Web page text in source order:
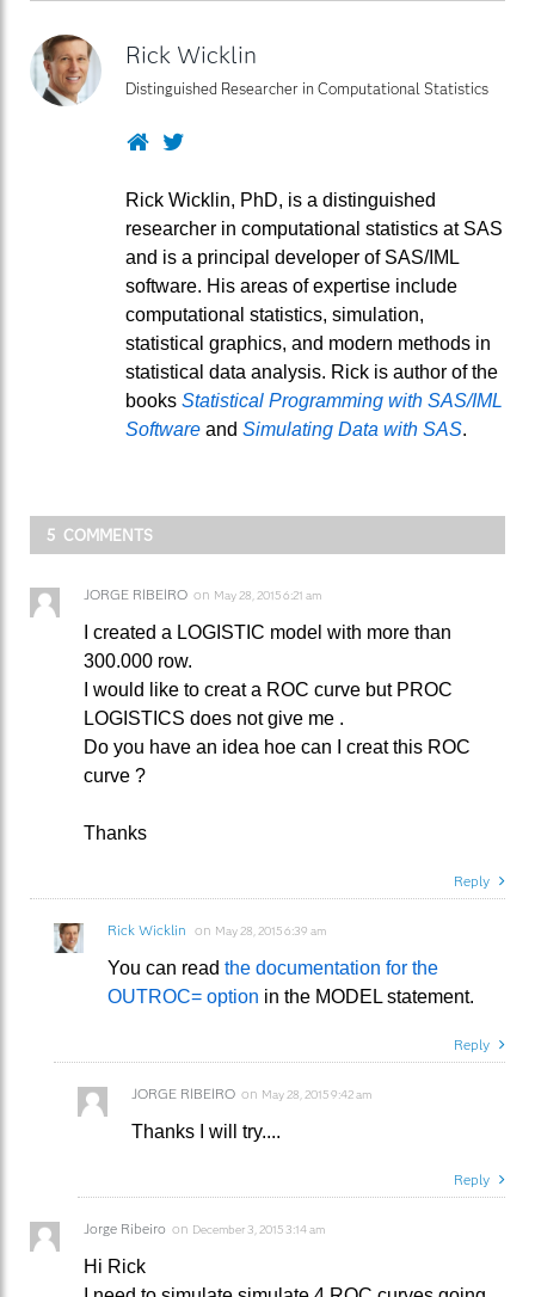
Rick Wicklin
Distinguished Researcher in Computational Statistics
WebsiteTwitter
Rick Wicklin, PhD, is a distinguished
researcher in computational statistics at SAS
and is a principal developer of SAS/IML
software. His areas of expertise include
computational statistics, simulation,
statistical graphics, and modern methods in
statistical data analysis. Rick is author of the
books Statistical Programming with SAS/IML
Software and Simulating Data with SAS.
5 COMMENTS
JORGE RIBEIRO on May 28, 2015 6:21 am
I created a LOGISTIC model with more than
300.000 row.
I would like to creat a ROC curve but PROC
LOGISTICS does not give me .
Do you have an idea hoe can I creat this ROC
curve ?
Thanks
Reply
Rick Wicklin on May 28, 2015 6:39 am
You can read the documentation for the
OUTROC= option in the MODEL statement.
Reply
JORGE RIBEIRO on May 28, 2015 9:42 am
Thanks I will try....
Reply
Jorge Ribeiro on December 3, 2015 3:14 am
Hi Rick